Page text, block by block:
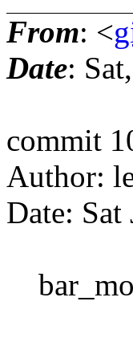
From: <
Date:
commit
Author:
Date: